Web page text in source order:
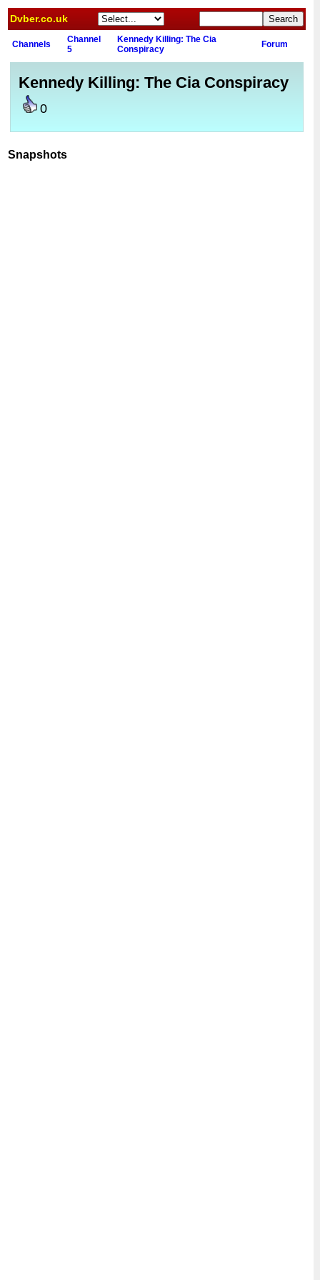
Dvber.co.uk
Channels
Channel
5
Kennedy Killing: The Cia
Conspiracy
Forum
Kennedy Killing: The Cia Conspiracy
0
Snapshots